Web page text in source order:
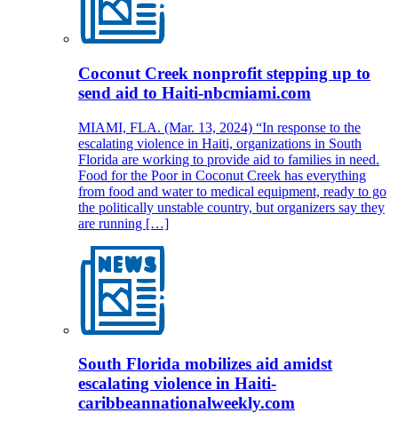
Coconut Creek nonprofit stepping up to
send aid to Haiti-nbcmiami.com
MIAMI, FLA. (Mar. 13, 2024) “In response to the
escalating violence in Haiti, organizations in South
Florida are working to provide aid to families in need.
Food for the Poor in Coconut Creek has everything
from food and water to medical equipment, ready to go
the politically unstable country, but organizers say they
are running […]
South Florida mobilizes aid amidst
escalating violence in Haiti-
caribbeannationalweekly.com